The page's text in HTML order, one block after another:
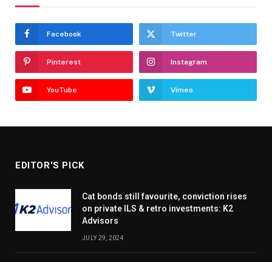
Facebook Twitter
Pinterest Instagram
YouTube Vimeo
EDITOR'S PICK
Cat bonds still favourite, conviction rises
on private ILS & retro investments: K2
Advisors
JULY 29, 2024